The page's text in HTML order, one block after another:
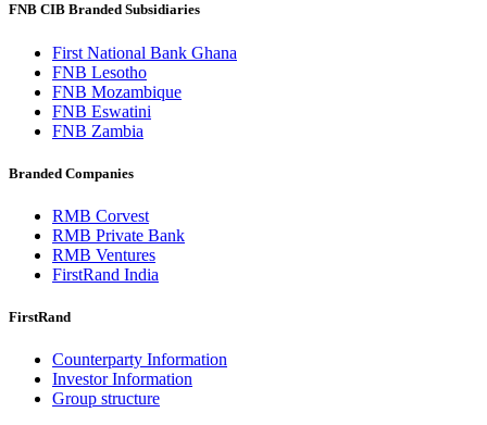
FNB CIB Branded Subsidiaries
First National Bank Ghana
FNB Lesotho
FNB Mozambique
FNB Eswatini
FNB Zambia
Branded Companies
RMB Corvest
RMB Private Bank
RMB Ventures
FirstRand India
FirstRand
Counterparty Information
Investor Information
Group structure